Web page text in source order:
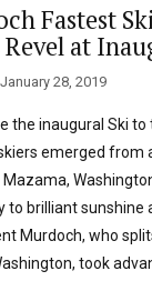
Fastest
Revel at
January 28, 2019
the inaugural Ski to
emerged from
to brilliant sunshine
Murdoch, who
took